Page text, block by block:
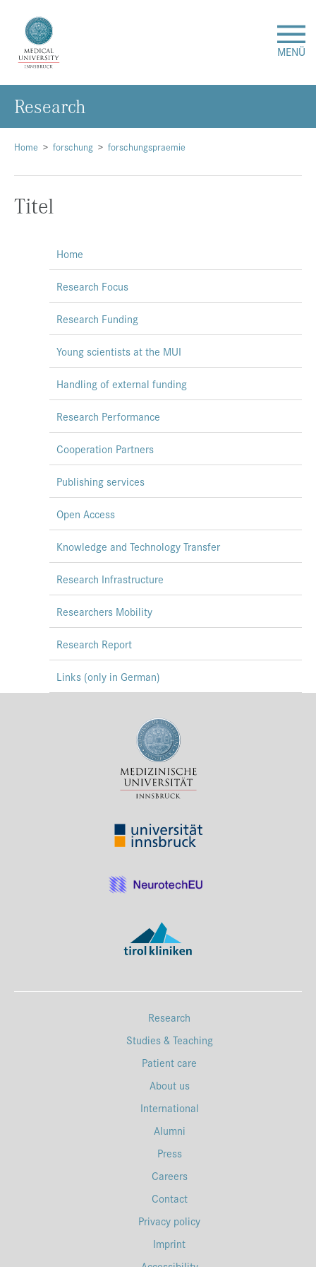
MENÜ
Research
Studies & Teaching
International
Press & Media
Contact
Data Privacy
| en
Home forschung forschungspraemie
Titel
Research
Home
Research Focus
Research Funding
Young scientists at the MUI
Handling of external funding
Research Performance
Cooperation Partners
Publishing services
Open Access
Knowledge and Technology Transfer
Research Infrastructure
Researchers Mobility
Research Report
Links (only in German)
Research
Studies & Teaching
Patient care
About us
International
Alumni
Press
Careers
Contact
Privacy policy
Imprint